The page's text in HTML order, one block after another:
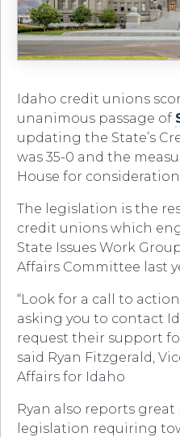
Idaho credit unions
unanimous passage of
updating the State’s
was 35-0 and the
House for
The legislation is the
credit unions which
State Issues Work
Affairs Committee last
“Look for a call to
asking you to contact
request their support
said Ryan Fitzgerald,
Affairs for Idaho
Ryan also reports great
legislation requiring